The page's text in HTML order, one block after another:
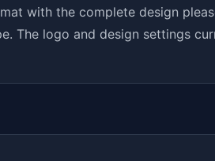
with the complete design
The logo and design settings